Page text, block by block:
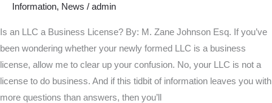
Information, News / admin
Is an LLC a Business License? By: M. Zane Johnson Esq. If you’ve
been wondering whether your newly formed LLC is a business
license, allow me to clear up your confusion. No, your LLC is not a
license to do business. And if this tidbit of information leaves you with
more questions than answers, then you’ll